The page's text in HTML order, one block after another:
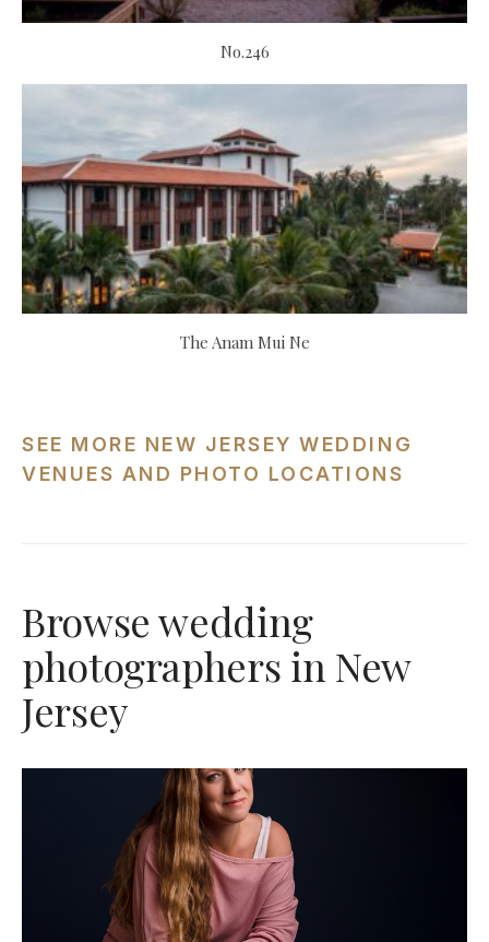
No.246
The Anam Mui Ne
SEE MORE NEW JERSEY WEDDING
VENUES AND PHOTO LOCATIONS
Browse wedding
photographers in New
Jersey